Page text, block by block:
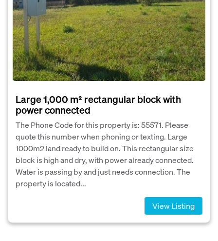
Large 1,000 m² rectangular block with
power connected
The Phone Code for this property is: 55571. Please
quote this number when phoning or texting. Large
1000m2 land ready to build on. This rectangular size
block is high and dry, with power already connected.
Water is passing by and just needs connection. The
property is located...
View Listing